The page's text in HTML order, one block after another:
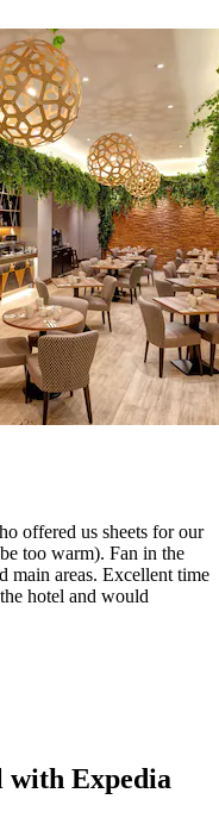
offered us sheets for our
too warm). Fan in the
main areas. Excellent time
hotel and would
Expedia